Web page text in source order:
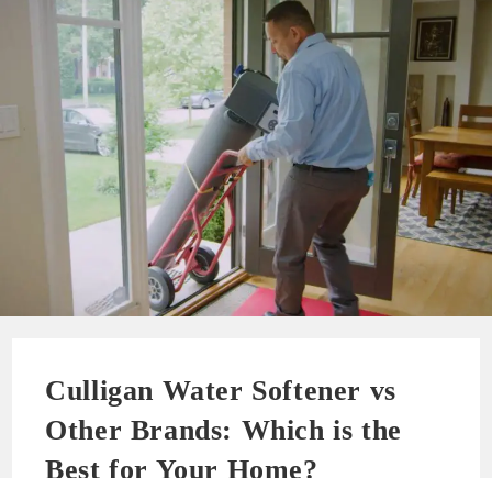
Culligan Water Softener vs
Other Brands: Which is the
Best for Your Home?